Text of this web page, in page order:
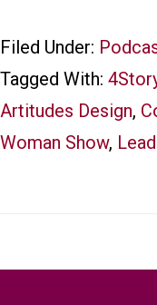
Filed Under:
Tagged With:
Artitudes Design,
Woman Show,